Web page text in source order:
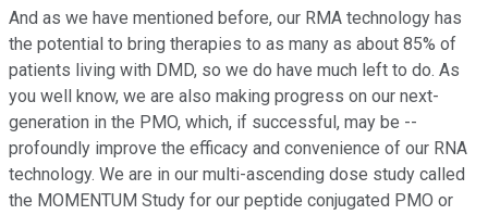
And as we have mentioned before, our RMA technology has
the potential to bring therapies to as many as about 85% of
patients living with DMD, so we do have much left to do. As
you well know, we are also making progress on our next-
generation in the PMO, which, if successful, may be --
profoundly improve the efficacy and convenience of our RNA
technology. We are in our multi-ascending dose study called
the MOMENTUM Study for our peptide conjugated PMO or